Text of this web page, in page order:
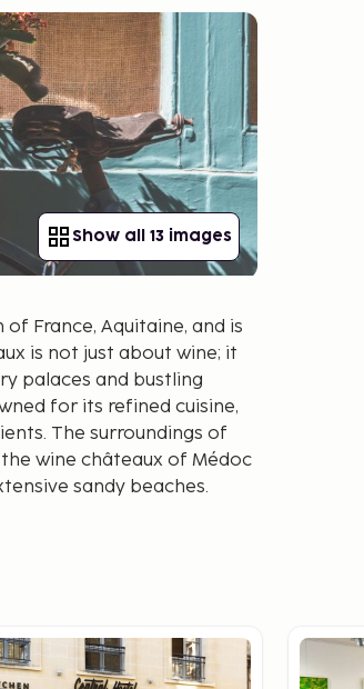
Show all 13 images
France, Aquitaine, and is
is not just about wine; it
palaces and bustling
for its refined cuisine,
The surroundings of
wine châteaux of Médoc
sandy beaches.